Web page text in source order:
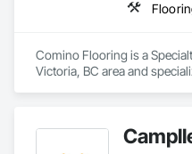
Comino Flooring is a
Victoria, BC area and